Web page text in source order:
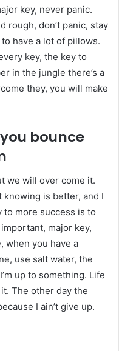
key, never panic.
rough, don’t panic, stay
have a lot of pillows.
key, the key to
in the jungle there’s a
they, you will make
bounce
we will over come it.
is better, and I
to more success is to
major key,
when you have a
use salt water, the
up to something. Life
The other day the
I ain’t give up.